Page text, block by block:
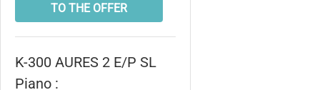
TO THE OFFER
K-300 AURES 2 E/P SL
Piano :